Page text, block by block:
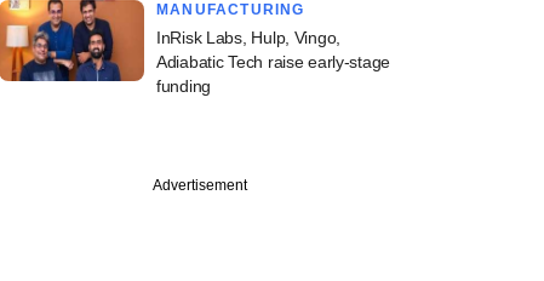
MANUFACTURING
InRisk Labs, Hulp, Vingo,
Adiabatic Tech raise early-stage
funding
Advertisement